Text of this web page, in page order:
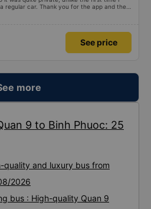
regular car. Thank you for the app and the
See price
more
9 to Binh Phuoc: 25
quality and luxury bus from
2026
bus : High-quality Quan 9